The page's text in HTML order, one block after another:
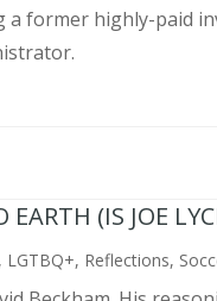
a former highly-paid
(IS JOE
, LGTBQ+, Reflections,